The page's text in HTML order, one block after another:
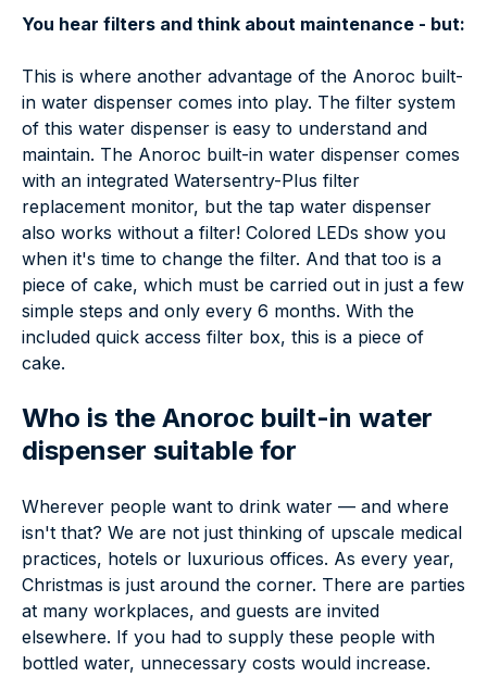
You hear filters and think about maintenance - but:
This is where another advantage of the Anoroc built-
in water dispenser comes into play. The filter system
of this water dispenser is easy to understand and
maintain. The Anoroc built-in water dispenser comes
with an integrated Watersentry-Plus filter
replacement monitor, but the tap water dispenser
also works without a filter! Colored LEDs show you
when it's time to change the filter. And that too is a
piece of cake, which must be carried out in just a few
simple steps and only every 6 months. With the
included quick access filter box, this is a piece of
cake.
Who is the Anoroc built-in water
dispenser suitable for
Wherever people want to drink water — and where
isn't that? We are not just thinking of upscale medical
practices, hotels or luxurious offices. As every year,
Christmas is just around the corner. There are parties
at many workplaces, and guests are invited
elsewhere. If you had to supply these people with
bottled water, unnecessary costs would increase.